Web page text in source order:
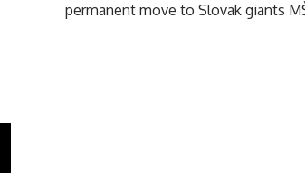
permanent move to Slovak giants